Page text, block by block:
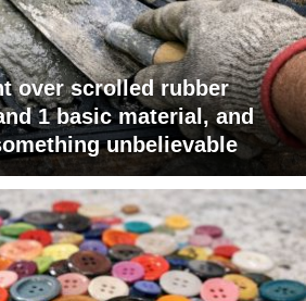
over scrolled rubber
1 basic material, and
unbelievable